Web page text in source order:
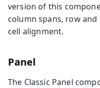
version of this
column spans, row
cell alignment.
Panel
The Classic Panel